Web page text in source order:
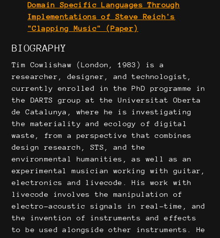
Domain Specific Languages Through
Implementations of Steve Reich's
"Clapping Music" (Paper)
BIOGRAPHY
Tim Cowlishaw (London, 1983) is a
researcher, designer, and technologist,
currently enrolled in the PhD programme in
the DARTS group at the Universitat Oberta
de Catalunya, where he is investigating
the materiality and ecology of digital
waste, from a perspective that combines
design research, STS, and the
environmental humanities, as well as an
experimental musician working with guitar,
electronics and livecode. His work with
livecode involves the manipulation of
electro-acoustic signals in real-time, and
the invention of instruments and effects
to be used alongside other instruments. He